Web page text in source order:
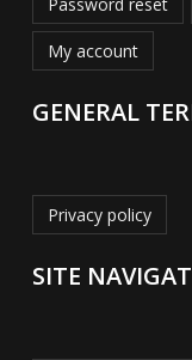
My account
GENERAL
Privacy policy
SITE